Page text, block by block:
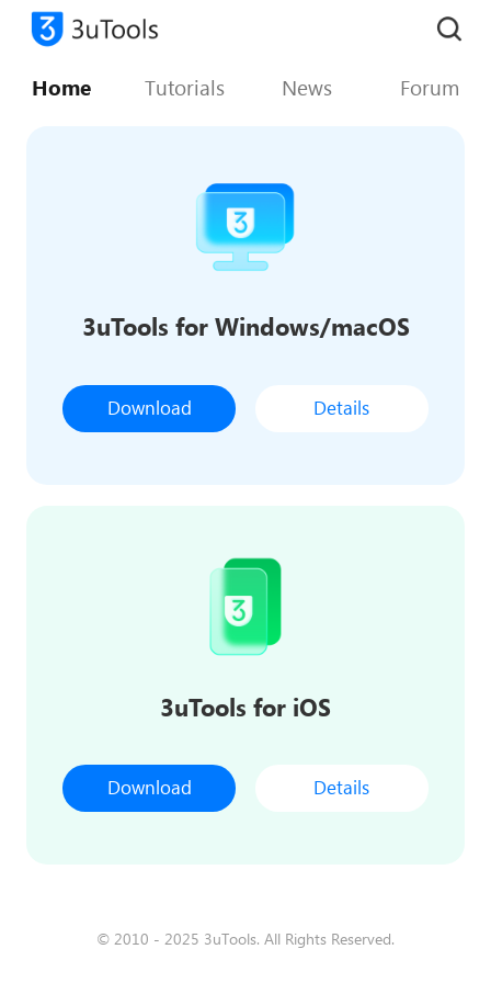
Home Tutorials News Forum
3uTools for Windows/macOS
Download Details
3uTools for iOS
Download Details
© 2010 - 2025 3uTools. All Rights Reserved.